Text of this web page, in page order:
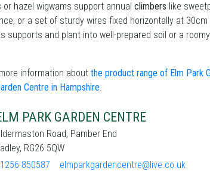
or hazel wigwams support annual climbers like
or a set of sturdy wires fixed horizontally at
supports and plant into well-prepared soil or a
information about the product range of Elm Park
Centre in Hampshire.
PARK GARDEN CENTRE
Road, Pamber End
RG26 5QW
850587
elmparkgardencentre@live.co.uk